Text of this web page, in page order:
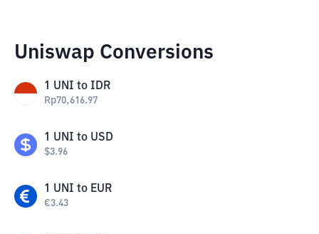
Uniswap Conversions
1 UNI to IDR
Rp70,616.97
1 UNI to USD
$3.96
1 UNI to EUR
€3.43